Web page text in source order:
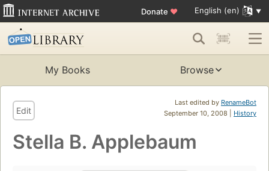
Donate ♥ English (en)
My Books Browse
Last edited by RenameBot
September 10, 2008 | History
Edit
Stella B. Applebaum